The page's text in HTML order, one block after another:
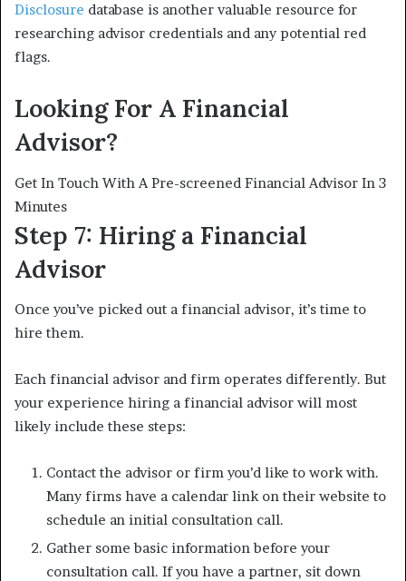
Disclosure database is another valuable resource for
researching advisor credentials and any potential red
flags.
Looking For A Financial
Advisor?
Get In Touch With A Pre-screened Financial Advisor In 3
Minutes
Step 7: Hiring a Financial
Advisor
Once you’ve picked out a financial advisor, it’s time to
hire them.
Each financial advisor and firm operates differently. But
your experience hiring a financial advisor will most
likely include these steps:
Contact the advisor or firm you’d like to work with.
Many firms have a calendar link on their website to
schedule an initial consultation call.
Gather some basic information before your
consultation call. If you have a partner, sit down